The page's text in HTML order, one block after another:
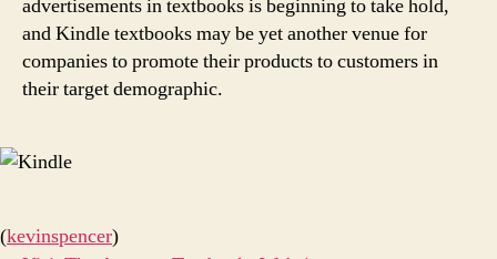
advertisements in textbooks is beginning to take hold,
and Kindle textbooks may be yet another venue for
companies to promote their products to customers in
their target demographic.
(kevinspencer)